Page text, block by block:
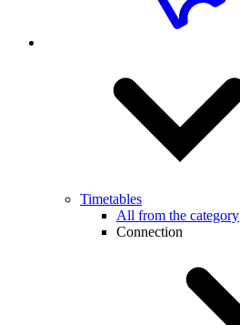
Timetables
All from the category
Connection